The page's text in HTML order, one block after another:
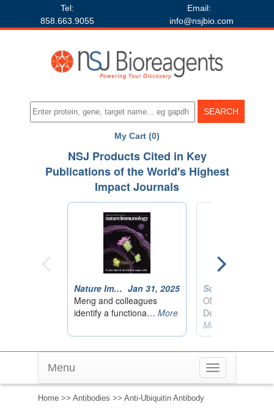
Tel:
858.663.9055
Email:
info@nsjbio.com
My Cart (0)
Toggle
navigation
Menu
Home >> Antibodies >> Anti-Ubiquitin Antibody